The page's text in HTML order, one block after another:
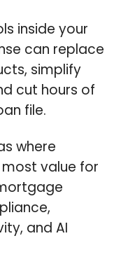
inside your
can replace
simplify
cut hours of
file.
where
value for
and AI